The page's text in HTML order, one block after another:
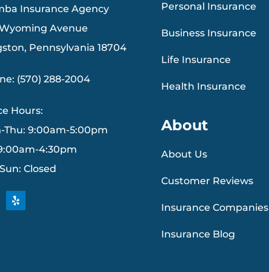
Insurance Agency
Avenue
Pennsylvania 18704
(570) 288-2004
Hours:
Thu: 9:00am-5:00pm
4:30pm
Closed
Personal Insurance
Business Insurance
Life Insurance
Health Insurance
About
About Us
Customer Reviews
Insurance Companies
Insurance Blog